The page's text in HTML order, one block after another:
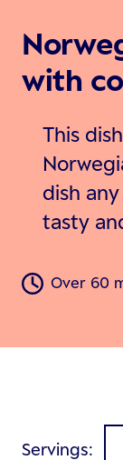
with
This
dish
tasty
Over 60
Servings